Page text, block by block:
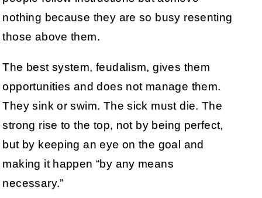
nothing because they are so busy resenting
those above them.
The best system, feudalism, gives them
opportunities and does not manage them.
They sink or swim. The sick must die. The
strong rise to the top, not by being perfect,
but by keeping an eye on the goal and
making it happen “by any means
necessary.”